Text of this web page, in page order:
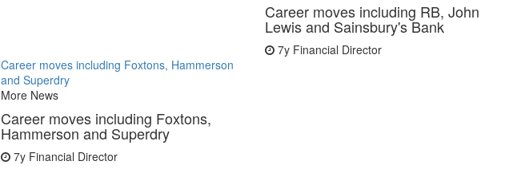
Career moves including RB, John
Lewis and Sainsbury's Bank
7y Financial Director
Career moves including Foxtons, Hammerson
and Superdry
More News
Career moves including Foxtons,
Hammerson and Superdry
7y Financial Director